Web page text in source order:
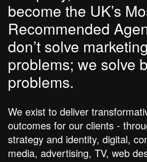
become the UK’s
Recommended
don’t solve marketing
problems; we solve
problems.
We exist to deliver
outcomes for our clients -
strategy and identity, digital,
media, advertising, TV, web